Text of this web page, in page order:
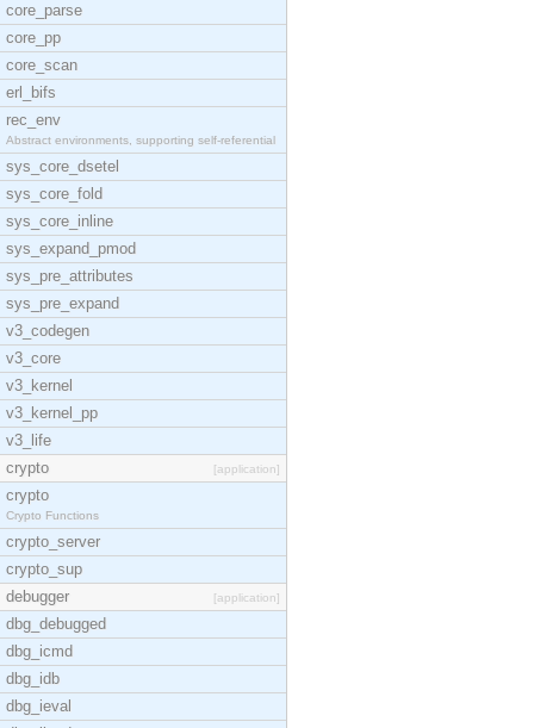
core_parse
core_pp
core_scan
erl_bifs
rec_env
Abstract environments, supporting self-referential
sys_core_dsetel
sys_core_fold
sys_core_inline
sys_expand_pmod
sys_pre_attributes
sys_pre_expand
v3_codegen
v3_core
v3_kernel
v3_kernel_pp
v3_life
crypto
[application]
crypto
Crypto Functions
crypto_server
crypto_sup
debugger
[application]
dbg_debugged
dbg_icmd
dbg_idb
dbg_ieval